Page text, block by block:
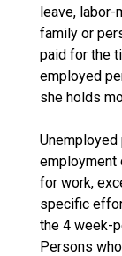
leave, labor-
family or
paid for the
employed
she holds
employment
for work,
specific
the 4 week-
Persons